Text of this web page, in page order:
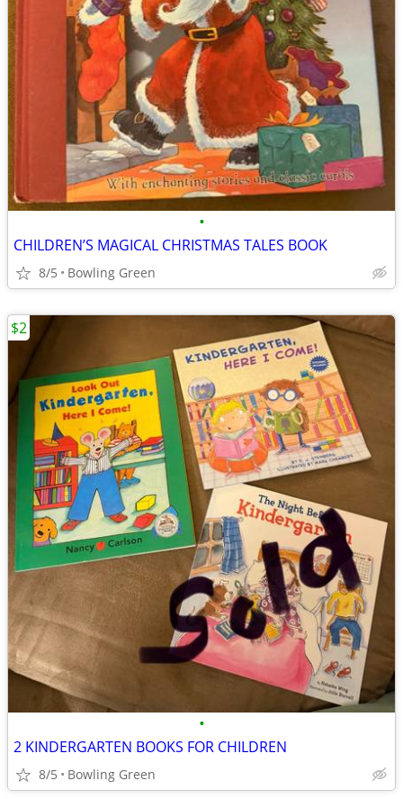
•
CHILDREN’S MAGICAL CHRISTMAS TALES BOOK
8/5 Bowling Green
•
2 KINDERGARTEN BOOKS FOR CHILDREN
8/5 Bowling Green
$2